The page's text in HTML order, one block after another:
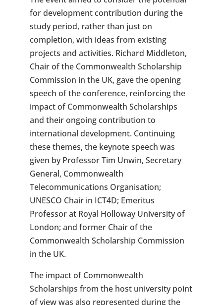
for development contribution during the
study period, rather than just on
completion, with ideas from existing
projects and activities. Richard Middleton,
Chair of the Commonwealth Scholarship
Commission in the UK, gave the opening
speech of the conference, reinforcing the
impact of Commonwealth Scholarships
and their ongoing contribution to
international development. Continuing
these themes, the keynote speech was
given by Professor Tim Unwin, Secretary
General, Commonwealth
Telecommunications Organisation;
UNESCO Chair in ICT4D; Emeritus
Professor at Royal Holloway University of
London; and former Chair of the
Commonwealth Scholarship Commission
in the UK.
The impact of Commonwealth
Scholarships from the host university point
of view was also represented during the